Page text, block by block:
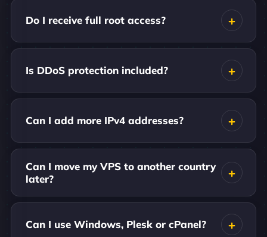
Do I receive full root access?
Is DDoS protection included?
Can I add more IPv4 addresses?
Can I move my VPS to another country
later?
Can I use Windows, Plesk or cPanel?